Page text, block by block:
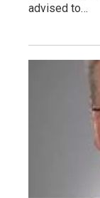
advised to…